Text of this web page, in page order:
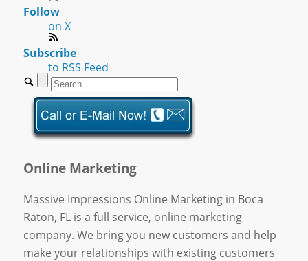
Follow
on X
Subscribe
to RSS Feed
Online Marketing
Massive Impressions Online Marketing in Boca
Raton, FL is a full service, online marketing
company. We bring you new customers and help
make your relationships with existing customers